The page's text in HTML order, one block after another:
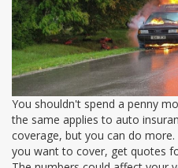
You shouldn't spend a penny
the same applies to auto
coverage, but you can do
you want to cover, get quotes